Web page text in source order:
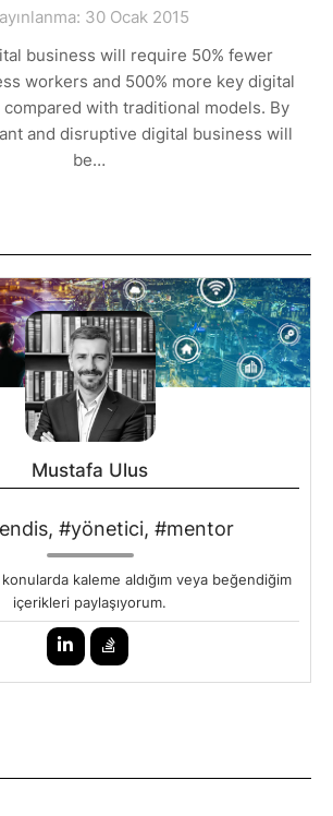
30 Ocak 2015
business will require 50% fewer
workers and 500% more key digital
with traditional models. By
and disruptive digital business will
be…
Mustafa Ulus
#yönetici, #mentor
kaleme aldığım veya beğendiğim
içerikleri paylaşıyorum.